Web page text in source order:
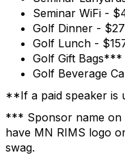
Seminar WiFi -
Golf Dinner -
Golf Lunch -
Golf Gift
Golf Beverage
**If a paid speaker is
*** Sponsor name on
have MN RIMS logo
swag.